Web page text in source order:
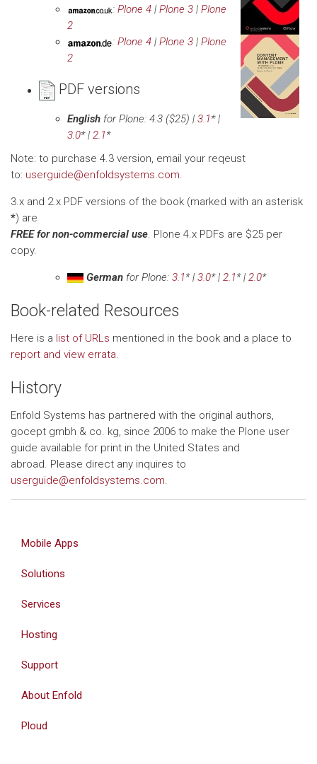
: Plone 4 | Plone 3 | Plone
2
: Plone 4 | Plone 3 | Plone
2
PDF versions
English for Plone: 4.3 ($25) | 3.1* |
3.0* | 2.1*
Note: to purchase 4.3 version, email your reqeust
to: userguide@enfoldsystems.com.
3.x and 2.x PDF versions of the book (marked with an asterisk
*) are
FREE for non-commercial use. Plone 4.x PDFs are $25 per
copy.
German for Plone: 3.1* | 3.0* | 2.1* | 2.0*
Book-related Resources
Here is a list of URLs mentioned in the book and a place to
report and view errata.
History
Enfold Systems has partnered with the original authors,
gocept gmbh & co. kg, since 2006 to make the Plone user
guide available for print in the United States and
abroad. Please direct any inquires to
userguide@enfoldsystems.com.
Mobile Apps
Solutions
Services
Hosting
Support
About Enfold
Ploud